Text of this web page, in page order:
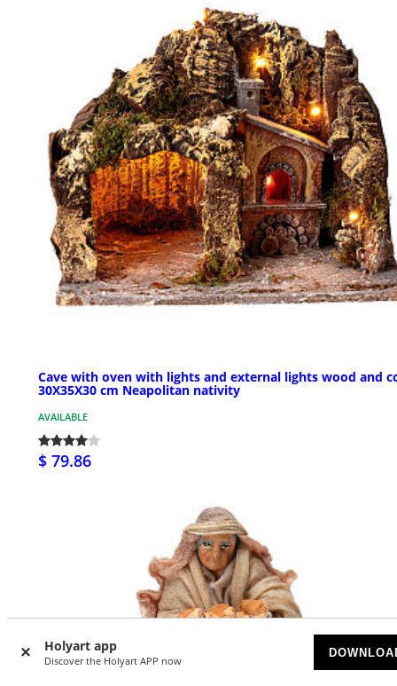
Holyart app
Discover the Holyart APP now
Cave with oven with lights and external lights wood and
30X35X30 cm Neapolitan nativity
AVAILABLE
$ 79.86